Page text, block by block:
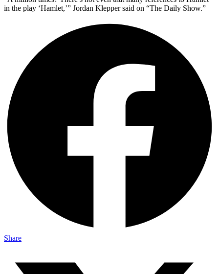
in the play ‘Hamlet,’” Jordan Klepper said on “The Daily Show.”
Share